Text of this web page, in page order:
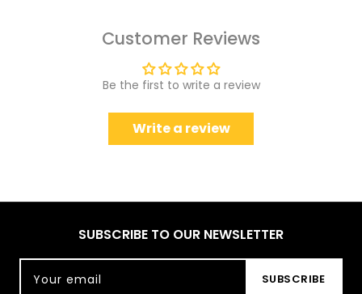
Customer Reviews
Be the first to write a review
Write a review
SUBSCRIBE TO OUR NEWSLETTER
Your email SUBSCRIBE